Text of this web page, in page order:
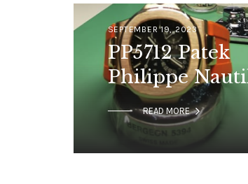
SEPTEMBER 19, 2023
PP5712 Patek
Philippe
READ MORE 